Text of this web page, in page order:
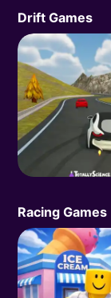
Drift Games
Racing Games